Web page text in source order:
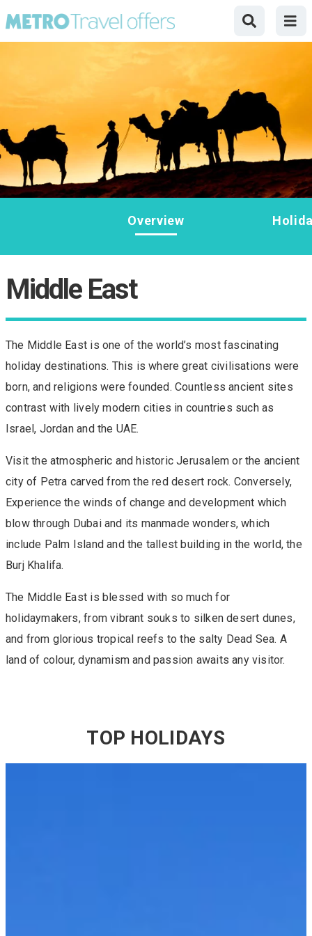
Overview
Middle East
The Middle East is one of the world’s most fascinating
holiday destinations. This is where great civilisations were
born, and religions were founded. Countless ancient sites
contrast with lively modern cities in countries such as
Israel, Jordan and the UAE.
Visit the atmospheric and historic Jerusalem or the ancient
city of Petra carved from the red desert rock. Conversely,
Experience the winds of change and development which
blow through Dubai and its manmade wonders, which
include Palm Island and the tallest building in the world, the
Burj Khalifa.
The Middle East is blessed with so much for
holidaymakers, from vibrant souks to silken desert dunes,
and from glorious tropical reefs to the salty Dead Sea. A
land of colour, dynamism and passion awaits any visitor.
TOP HOLIDAYS